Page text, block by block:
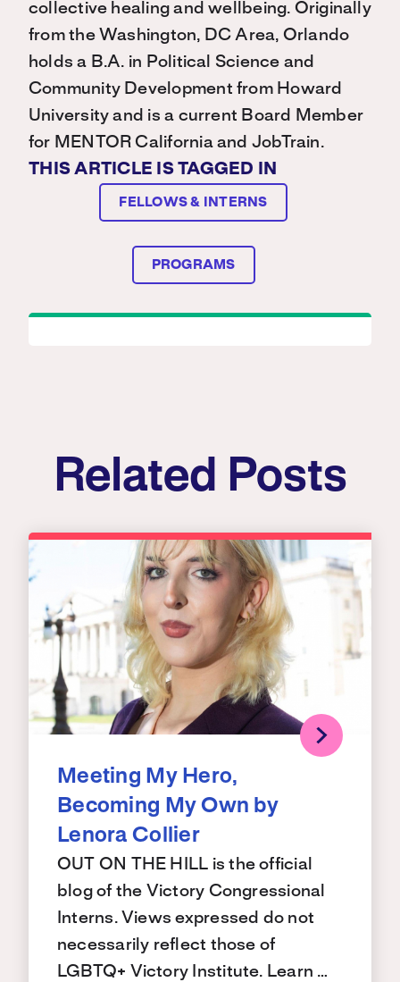
collective healing and wellbeing. Originally
from the Washington, DC Area, Orlando
holds a B.A. in Political Science and
Community Development from Howard
University and is a current Board Member
for MENTOR California and JobTrain.
THIS ARTICLE IS TAGGED IN
FELLOWS & INTERNS
PROGRAMS
Related Posts
Meeting My Hero,
Becoming My Own by
Lenora Collier
OUT ON THE HILL is the official
blog of the Victory Congressional
Interns. Views expressed do not
necessarily reflect those of
LGBTQ+ Victory Institute. Learn …